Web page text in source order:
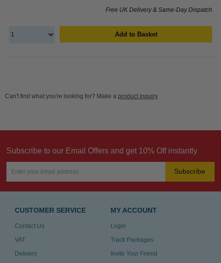
Free UK Delivery & Same-Day Dispatch
Add to Basket
Can't find what you're looking for? Make a product inquiry
Subscribe to our Email Offers and get 10% Off instantly
Subscribe
CUSTOMER SERVICE
Contact Us
VAT
Delivery
MY ACCOUNT
Login
Track Packages
Invite Your Friend